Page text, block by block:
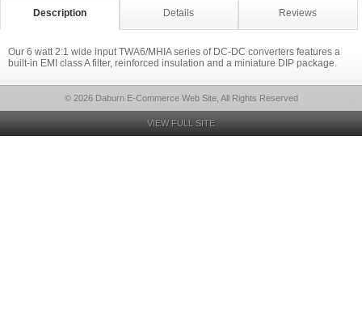
Description Details Reviews
Our 6 watt 2:1 wide input TWA6/MHIA series of DC-DC converters features a
built-in EMI class A filter, reinforced insulation and a miniature DIP package.
© 2026 Daburn E-Commerce Web Site, All Rights Reserved
VIEW FULL SITE